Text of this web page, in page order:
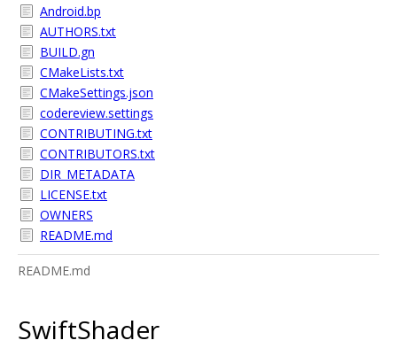
Android.bp
AUTHORS.txt
BUILD.gn
CMakeLists.txt
CMakeSettings.json
codereview.settings
CONTRIBUTING.txt
CONTRIBUTORS.txt
DIR_METADATA
LICENSE.txt
OWNERS
README.md
README.md
SwiftShader